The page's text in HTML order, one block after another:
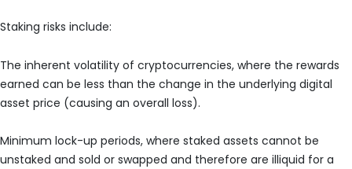
Staking risks include:
The inherent volatility of cryptocurrencies, where the rewards
earned can be less than the change in the underlying digital
asset price (causing an overall loss).
Minimum lock-up periods, where staked assets cannot be
unstaked and sold or swapped and therefore are illiquid for a